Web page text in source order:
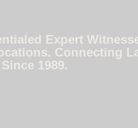
Expert
Connecting
1989.